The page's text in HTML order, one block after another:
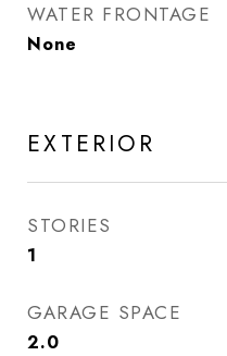
WATER FRONTAGE
None
EXTERIOR
STORIES
1
GARAGE SPACE
2.0